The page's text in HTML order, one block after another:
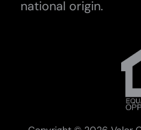
national origin.